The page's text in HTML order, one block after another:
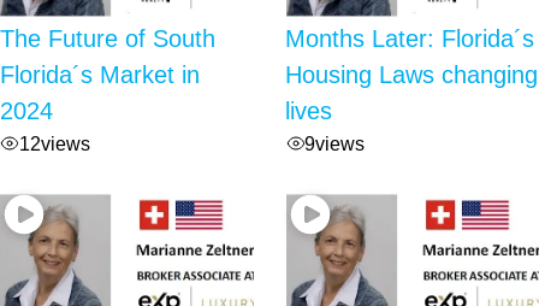
The Future of South
Florida´s Market in
2024
12views
Months Later: Florida´s
Housing Laws changing
lives
9views